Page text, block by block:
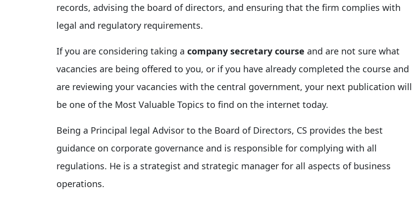
records, advising the board of directors, and ensuring that the firm complies with
legal and regulatory requirements.
If you are considering taking a company secretary course and are not sure what
vacancies are being offered to you, or if you have already completed the course and
are reviewing your vacancies with the central government, your next publication will
be one of the Most Valuable Topics to find on the internet today.
Being a Principal legal Advisor to the Board of Directors, CS provides the best
guidance on corporate governance and is responsible for complying with all
regulations. He is a strategist and strategic manager for all aspects of business
operations.